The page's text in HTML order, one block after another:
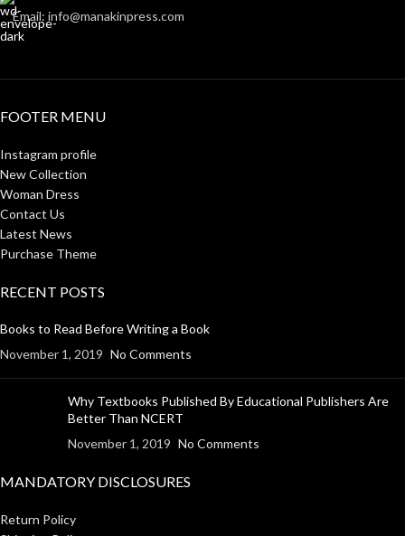
Email: info@manakinpress.com
FOOTER MENU
Instagram profile
New Collection
Woman Dress
Contact Us
Latest News
Purchase Theme
RECENT POSTS
Books to Read Before Writing a Book
November 1, 2019 No Comments
Why Textbooks Published By Educational Publishers Are
Better Than NCERT
November 1, 2019 No Comments
MANDATORY DISCLOSURES
Return Policy